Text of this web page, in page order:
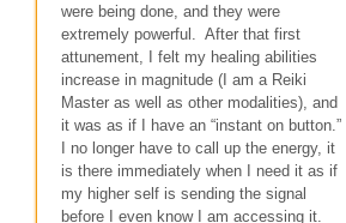
were being done, and they were
extremely powerful. After that first
attunement, I felt my healing abilities
increase in magnitude (I am a Reiki
Master as well as other modalities), and
it was as if I have an “instant on button.”
I no longer have to call up the energy, it
is there immediately when I need it as if
my higher self is sending the signal
before I even know I am accessing it.